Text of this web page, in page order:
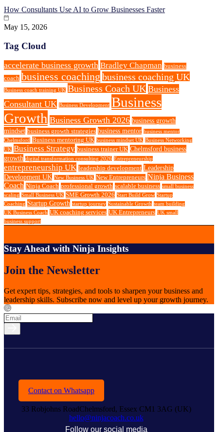
How Consultants Use AI to Grow Businesses Faster
May 15, 2026
Tag Cloud
accelerate business growth Bradley Chapman business
coach business coaching business coaching UK
Business coach training UK Business Coach UK Business
Consultant UK Business Development Business
Growth Business Growth 2026 business growth
mindset business growth strategies business mentor business mentor
Chelmsford Business mentoring UK business mindset UK Business Networking
UK Business Strategy business trainer UK Chelmsford business
growth digital transformation consulting 2026 Entrepreneurship
entrepreneurship UK leadership development Leadership
Development UK New Business UK New Entrepreneurs Ninja Business
Coach Ninja Coach professional growth scalable business small business
scaling Small Business UK SME Growth 2026 Start Build Grow Startup
Coaching Startup Growth startup journey Sustainable Growth team building
UK Business Coach UK coaching services UK Entrepreneurs UK small
business support
Stay Ahead with Ninja Insights
Join the Newsletter
Get expert tips, strategies, and tools to sharpen your business and
leadership skills. Subscribe now and level up your growth journey.
Contact on Whatsapp
33 Robjohns RoadChelmsford, Essex CM1 3AG (UK)
hello@ninjacoach.co.uk
Follow our social media